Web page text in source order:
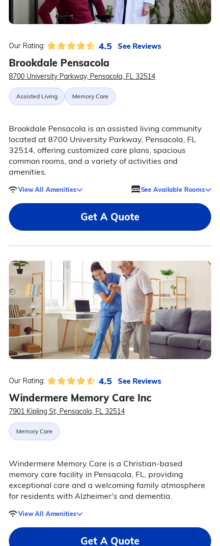
Our Rating: 4.5 See Reviews
Brookdale Pensacola
8700 University Parkway, Pensacola, FL 32514
Assisted Living Memory Care
Brookdale Pensacola is an assisted living community
located at 8700 University Parkway, Pensacola, FL
32514, offering customized care plans, spacious
common rooms, and a variety of activities and
amenities.
View All Amenities See Available Rooms
Get A Quote
Our Rating: 4.5 See Reviews
Windermere Memory Care Inc
7901 Kipling St, Pensacola, FL 32514
Memory Care
Windermere Memory Care is a Christian-based
memory care facility in Pensacola, FL, providing
exceptional care and a welcoming family atmosphere
for residents with Alzheimer's and dementia.
View All Amenities
Get A Quote